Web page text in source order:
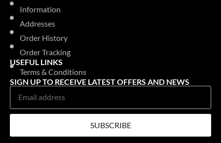
Information
Addresses
Order History
Order Tracking
USEFUL LINKS
Terms & Conditions
SIGN UP TO RECEIVE LATEST OFFERS AND NEWS
SUBSCRIBE